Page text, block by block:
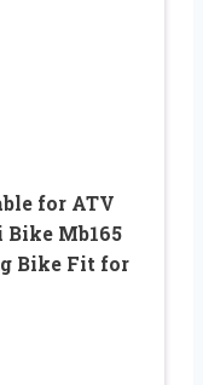
for ATV
Mb165
Bike Fit for